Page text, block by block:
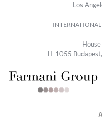
Los
INTERNATIONAL
H-1055